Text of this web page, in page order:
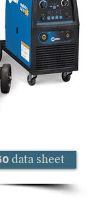
data sheet